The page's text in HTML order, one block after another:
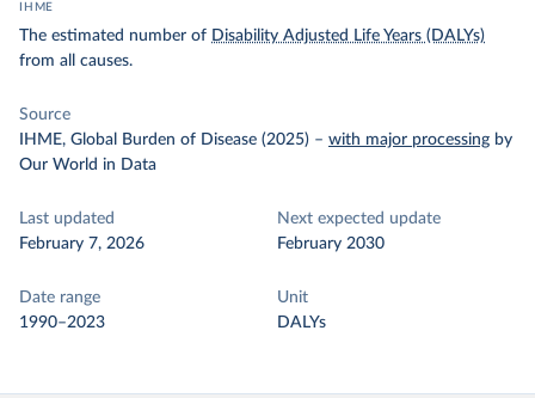
IHME
The estimated number of Disability Adjusted Life Years (DALYs)
from all causes.
Source
IHME, Global Burden of Disease (2025) – with major processing by
Our World in Data
Last updated
February 7, 2026
Next expected update
February 2030
Date range
1990–2023
Unit
DALYs